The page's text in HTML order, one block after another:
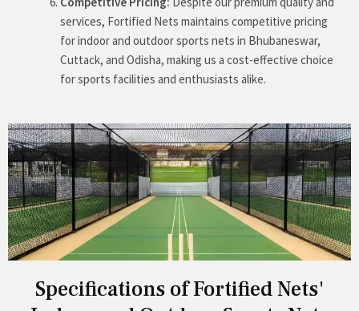
services, Fortified Nets maintains competitive pricing
for indoor and outdoor sports nets in Bhubaneswar,
Cuttack, and Odisha, making us a cost-effective choice
for sports facilities and enthusiasts alike.
Specifications of Fortified Nets'